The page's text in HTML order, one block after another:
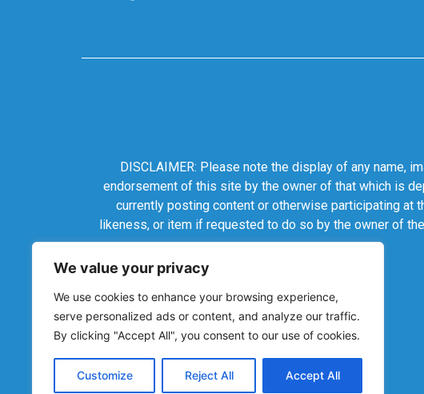
We value your privacy
We use cookies to enhance your browsing experience,
serve personalized ads or content, and analyze our traffic.
By clicking "Accept All", you consent to our use of cookies.
Customize Reject All Accept All
DISCLAIMER: Please note the display of any name,
endorsement of this site by the owner of that which is
currently posting content or otherwise participating at
likeness, or item if requested to do so by the owner of